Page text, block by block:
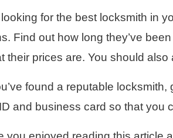
looking for the best locksmith in
Find out how long they’ve
their prices are. You should
found a reputable
and business card so that you